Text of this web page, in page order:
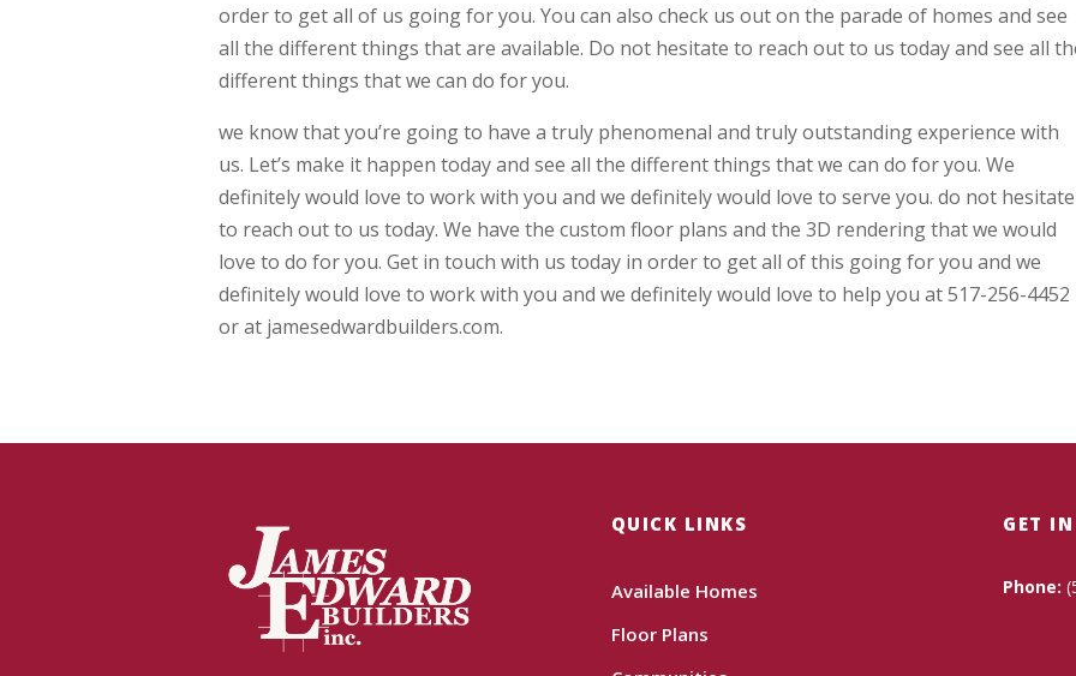
order to get all of us going for you. You can also check us out on the parade of homes and see
all the different things that are available. Do not hesitate to reach out to us today and see all
different things that we can do for you.
we know that you’re going to have a truly phenomenal and truly outstanding experience with
us. Let’s make it happen today and see all the different things that we can do for you. We
definitely would love to work with you and we definitely would love to serve you. do not hesitate
to reach out to us today. We have the custom floor plans and the 3D rendering that we would
love to do for you. Get in touch with us today in order to get all of this going for you and we
definitely would love to work with you and we definitely would love to help you at 517-256-4452
or at jamesedwardbuilders.com.
QUICK LINKS
Available Homes
Floor Plans
GET
Phone: